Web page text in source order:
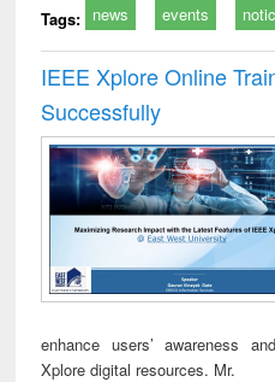
Tags: news events
IEEE Xplore Online
Successfully
enhance users’ awareness
Xplore digital resources. Mr.